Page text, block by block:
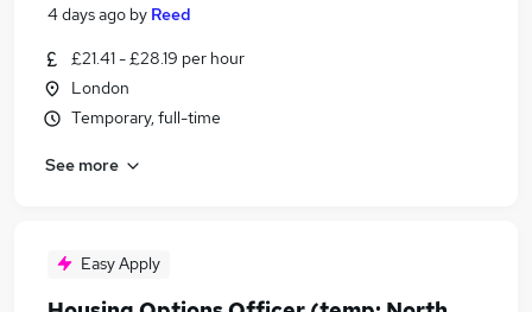
4 days ago by Reed
£21.41 - £28.19 per hour
London
Temporary, full-time
See more
Easy Apply